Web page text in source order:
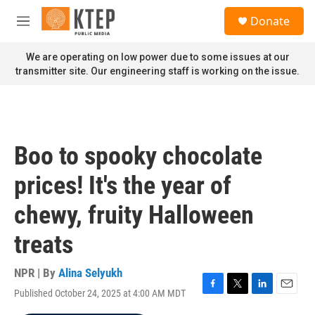
Skip to main content
M
n
u
Donate
We are operating on low power due to some issues at our
transmitter site. Our engineering staff is working on the issue.
Boo to spooky chocolate
prices! It's the year of
chewy, fruity Halloween
treats
NPR | By Alina Selyukh
Published October 24, 2025 at 4:00 AM MDT
F
T
L
E